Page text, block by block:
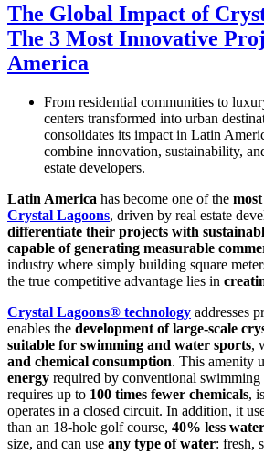
The Global Impact of
The 3 Most Innovative
America
From residential communities to
centers transformed into urban
consolidates its impact in Latin
combine innovation, sustainability,
estate developers.
Latin America has become one of the
Crystal Lagoons, driven by real estate
differentiate their projects with
capable of generating measurable
industry where simply building square
the true competitive advantage lies in
Crystal Lagoons® technology addresses
enables the development of large-scale
suitable for swimming and water sports,
and chemical consumption. This amenity
energy required by conventional
requires up to 100 times fewer chemicals,
operates in a closed circuit. In addition, it
than an 18-hole golf course, 40% less water
size, and can use any type of water: fresh,